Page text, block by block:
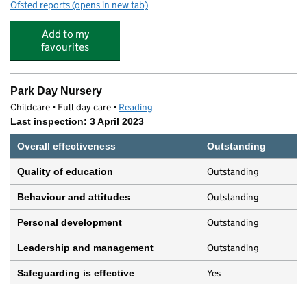
Ofsted reports for UTC Reading
(opens in new tab)
Add to my
favourites
Park Day Nursery
Childcare • Full day care • Reading
Last inspection: 3 April 2023
Overall effectiveness Outstanding
Quality of education Outstanding
Behaviour and attitudes Outstanding
Personal development Outstanding
Leadership and management Outstanding
Safeguarding is effective Yes